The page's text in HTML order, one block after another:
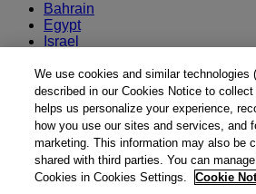
Bahrain
Egypt
Israel
Morocco
Oman
Qatar
Saudi Arabia
United Arab Emirates
Australia & New Zealand
We use cookies and similar technologies
described in our Cookies Notice to
helps us personalize your experience,
how you use our sites and services, and
marketing. This information may also be
shared with third parties. You can
Cookies in Cookies Settings.
Cookie